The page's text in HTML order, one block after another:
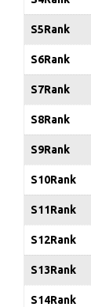
S5Rank
S6Rank
S7Rank
S8Rank
S9Rank
S10Rank
S11Rank
S12Rank
S13Rank
S14Rank